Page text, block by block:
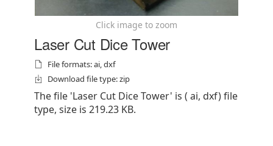
Click image to zoom
Laser Cut Dice Tower
File formats: ai, dxf
Download file type: zip
The file 'Laser Cut Dice Tower' is ( ai, dxf) file
type, size is 219.23 KB.